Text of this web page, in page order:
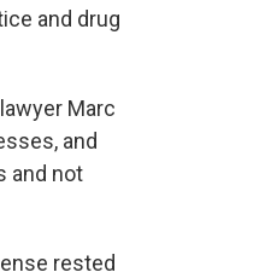
and drug
Marc
and
and not
rested